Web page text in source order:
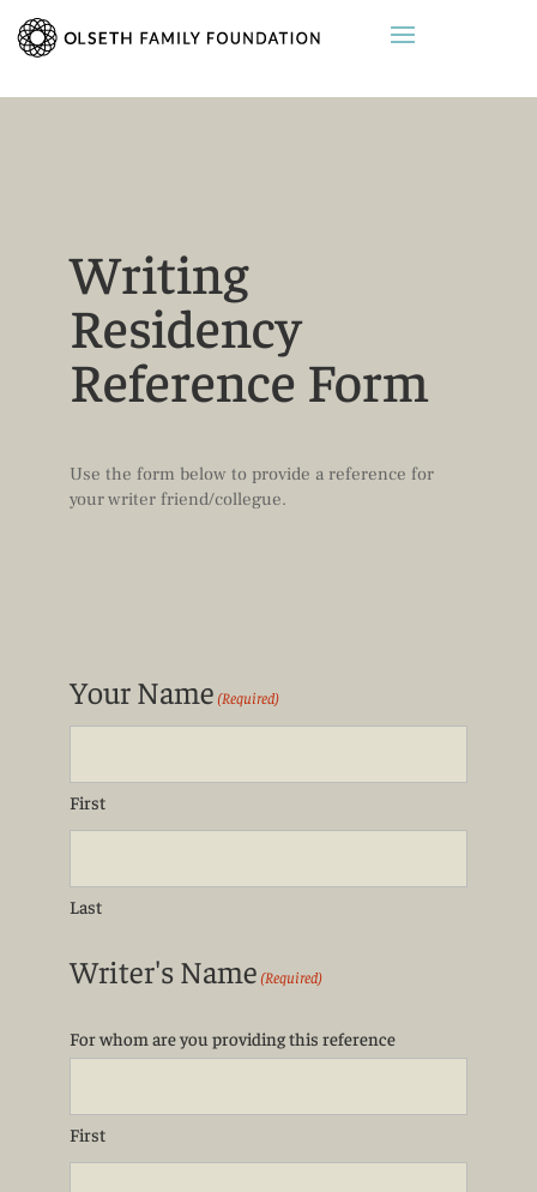
Writing
Residency
Reference Form
Use the form below to provide a reference for
your writer friend/collegue.
Your Name (Required)
First
Last
Writer's Name (Required)
For whom are you providing this reference
First